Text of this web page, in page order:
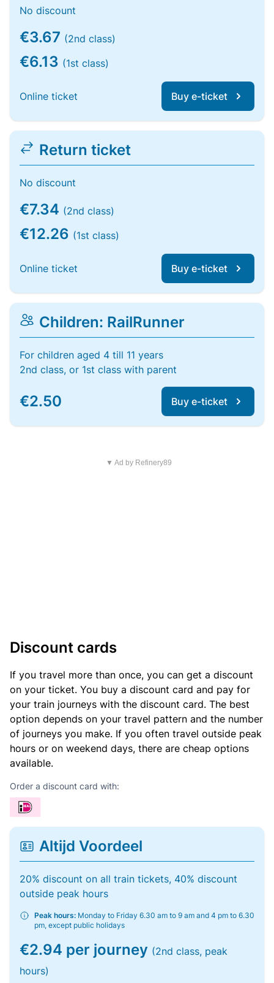
No discount
€3.67 (2nd class)
€6.13 (1st class)
Online ticket Buy e-ticket
Return ticket
No discount
€7.34 (2nd class)
€12.26 (1st class)
Online ticket Buy e-ticket
Children: RailRunner
For children aged 4 till 11 years
2nd class, or 1st class with parent
€2.50 Buy e-ticket
▼ Ad by Refinery89
Discount cards
If you travel more than once, you can get a discount
on your ticket. You buy a discount card and pay for
your train journeys with the discount card. The best
option depends on your travel pattern and the number
of journeys you make. If you often travel outside peak
hours or on weekend days, there are cheap options
available.
Order a discount card with:
Altijd Voordeel
20% discount on all train tickets, 40% discount
outside peak hours
Peak hours: Monday to Friday 6.30 am to 9 am and 4 pm to 6.30
pm, except public holidays
€2.94 per journey (2nd class, peak
hours)